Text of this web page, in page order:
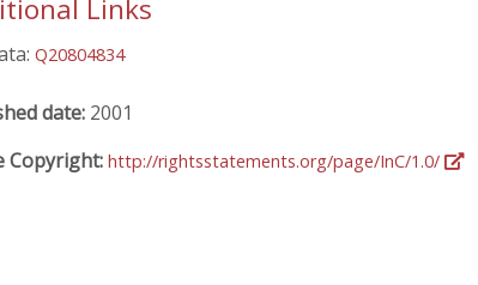
Links
Q20804834
date: 2001
Copyright: http://rightsstatements.org/page/InC/1.0/